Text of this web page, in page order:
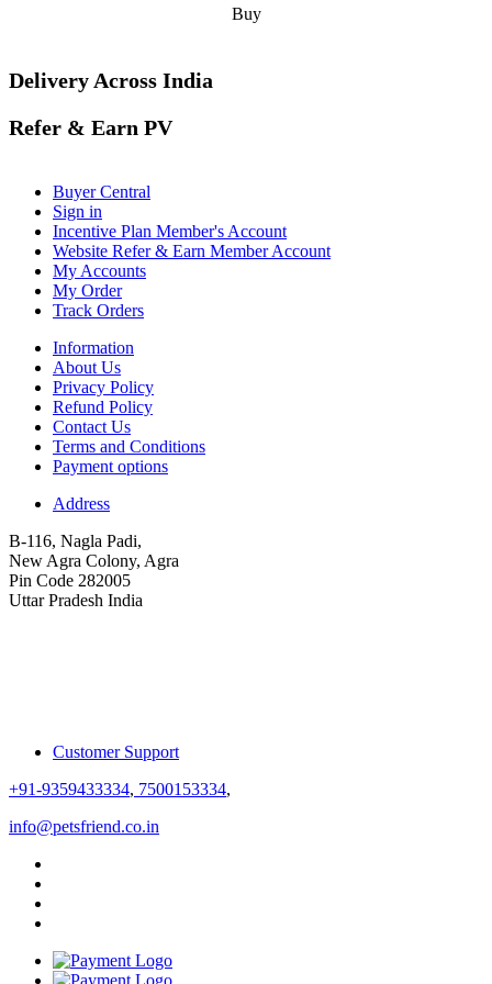
Buy
Delivery Across India
Refer & Earn PV
Buyer Central
Sign in
Incentive Plan Member's Account
Website Refer & Earn Member Account
My Accounts
My Order
Track Orders
Information
About Us
Privacy Policy
Refund Policy
Contact Us
Terms and Conditions
Payment options
Address
B-116, Nagla Padi,
New Agra Colony, Agra
Pin Code 282005
Uttar Pradesh India
Customer Support
+91-9359433334, 7500153334,
info@petsfriend.co.in